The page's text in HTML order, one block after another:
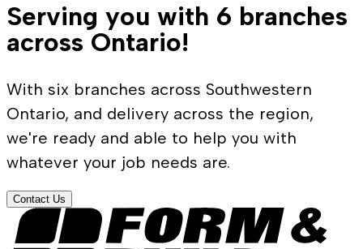
Serving you with 6 branches
across Ontario!
With six branches across Southwestern
Ontario, and delivery across the region,
we're ready and able to help you with
whatever your job needs are.
Contact Us